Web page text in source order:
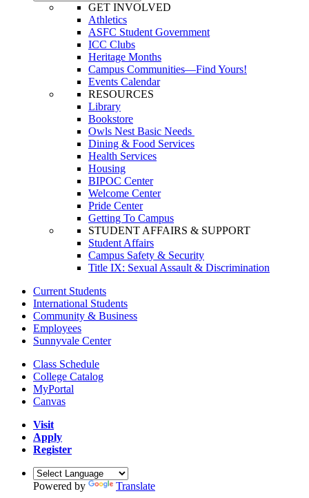
GET INVOLVED
Athletics
ASFC Student Government
ICC Clubs
Heritage Months
Campus Communities—Find Yours!
Events Calendar
RESOURCES
Library
Bookstore
Owls Nest Basic Needs
Dining & Food Services
Health Services
Housing
BIPOC Center
Welcome Center
Pride Center
Getting To Campus
STUDENT AFFAIRS & SUPPORT
Student Affairs
Campus Safety & Security
Title IX: Sexual Assault & Discrimination
Current Students
International Students
Community & Business
Employees
Sunnyvale Center
Class Schedule
College Catalog
MyPortal
Canvas
Visit
Apply
Register
Powered by Translate